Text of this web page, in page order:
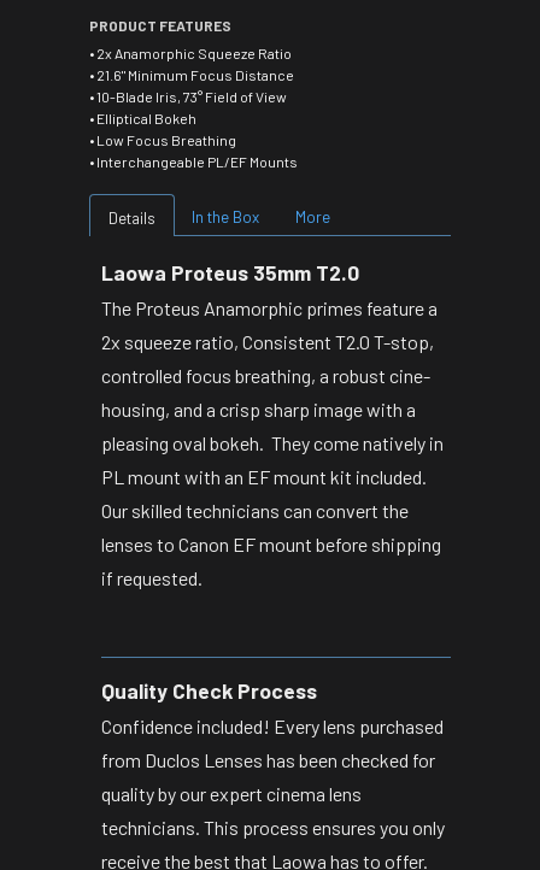
PRODUCT FEATURES
• 2x Anamorphic Squeeze Ratio
• 21.6" Minimum Focus Distance
• 10-Blade Iris, 73° Field of View
• Elliptical Bokeh
• Low Focus Breathing
• Interchangeable PL/EF Mounts
Details In the Box More
Laowa Proteus 35mm T2.0
The Proteus Anamorphic primes feature a
2x squeeze ratio, Consistent T2.0 T-stop,
controlled focus breathing, a robust cine-
housing, and a crisp sharp image with a
pleasing oval bokeh. They come natively in
PL mount with an EF mount kit included.
Our skilled technicians can convert the
lenses to Canon EF mount before shipping
if requested.
Quality Check Process
Confidence included! Every lens purchased
from Duclos Lenses has been checked for
quality by our expert cinema lens
technicians. This process ensures you only
receive the best that Laowa has to offer.